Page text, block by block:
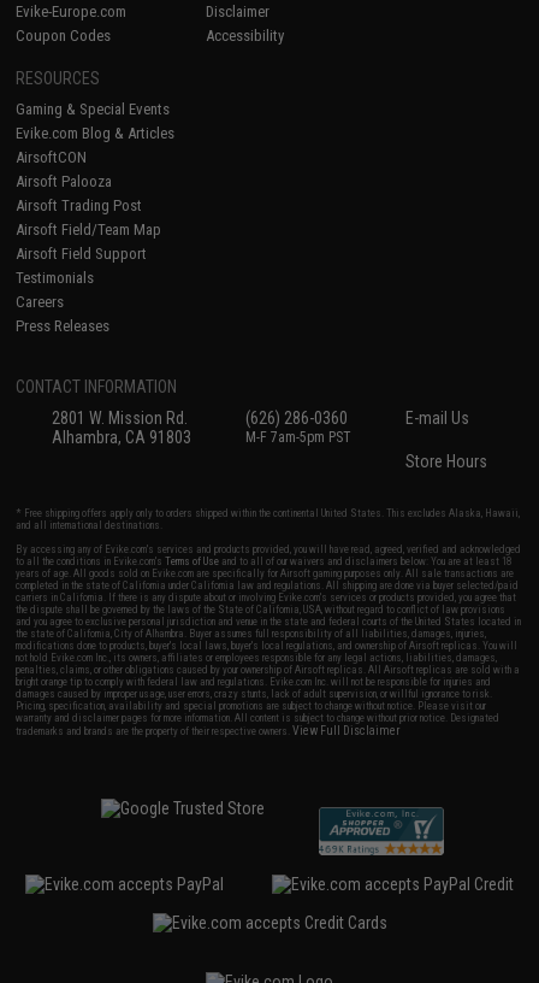
Evike-Europe.com
Coupon Codes
Disclaimer
Accessibility
RESOURCES
Gaming & Special Events
Evike.com Blog & Articles
AirsoftCON
Airsoft Palooza
Airsoft Trading Post
Airsoft Field/Team Map
Airsoft Field Support
Testimonials
Careers
Press Releases
CONTACT INFORMATION
2801 W. Mission Rd.
Alhambra, CA 91803
(626) 286-0360
M-F 7am-5pm PST
E-mail Us
Store Hours
* Free shipping offers apply only to orders shipped within the continental United States. This excludes Alaska, Hawaii,
and all international destinations.
By accessing any of Evike.com's services and products provided, you will have read, agreed, verified and acknowledged
to all the conditions in Evike.com'sTerms of Use and to all of our waivers and disclaimers below: You are at least 18
years of age. All goods sold on Evike.com are specifically for Airsoft gaming purposes only. All sale transactions are
completed in the state of California under California law and regulations. All shipping are done via buyer selected/paid
carriers in California. If there is any dispute about or involving Evike.com's services or products provided, you agree that
the dispute shall be governed by the laws of the State of California, USA, without regard to conflict of law provisions
and you agree to exclusive personal jurisdiction and venue in the state and federal courts of the United States located in
the state of California, City of Alhambra. Buyer assumes full responsibility of all liabilities, damages, injuries,
modifications done to products, buyer's local laws, buyer's local regulations, and ownership of Airsoft replicas. You will
not hold Evike.com Inc., its owners, affiliates or employees responsible for any legal actions, liabilities, damages,
penalties, claims, or other obligations caused by your ownership of Airsoft replicas. All Airsoft replicas are sold with a
bright orange tip to comply with federal law and regulations. Evike.com Inc. will not be responsible for injuries and
damages caused by improper usage, user errors, crazy stunts, lack of adult supervision, or willful ignorance to risk.
Pricing, specification, availability and special promotions are subject to change without notice. Please visit our
warranty and disclaimer pages for more information. All content is subject to change without prior notice. Designated
trademarks and brands are the property of their respective owners.View Full Disclaimer